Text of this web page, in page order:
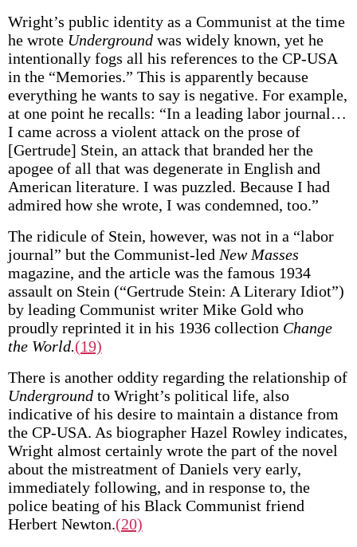
Wright’s public identity as a Communist at the time
he wrote Undergroundwas widely known, yet he
intentionally fogs all his references to the CP-USA
in the “Memories.” This is apparently because
everything he wants to say is negative. For example,
at one point he recalls: “In a leading labor journal…
I came across a violent attack on the prose of
[Gertrude] Stein, an attack that branded her the
apogee of all that was degenerate in English and
American literature. I was puzzled. Because I had
admired how she wrote, I was condemned, too.”
The ridicule of Stein, however, was not in a “labor
journal” but the Communist-led New Masses
magazine, and the article was the famous 1934
assault on Stein (“Gertrude Stein: A Literary Idiot”)
by leading Communist writer Mike Gold who
proudly reprinted it in his 1936 collection Change
the World.(19)
There is another oddity regarding the relationship of
Undergroundto Wright’s political life, also
indicative of his desire to maintain a distance from
the CP-USA. As biographer Hazel Rowley indicates,
Wright almost certainly wrote the part of the novel
about the mistreatment of Daniels very early,
immediately following, and in response to, the
police beating of his Black Communist friend
Herbert Newton.(20)